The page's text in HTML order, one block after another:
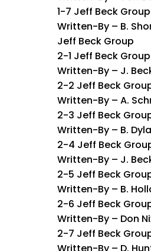
1-7 Jeff Beck
Written-By – B.
Jeff Beck Group
2-1 Jeff Beck
Written-By – J.
2-2 Jeff Beck
Written-By – A.
2-3 Jeff Beck
Written-By – B.
2-4 Jeff Beck
Written-By – J.
2-5 Jeff Beck
Written-By – B.
2-6 Jeff Beck
Written-By – Don
2-7 Jeff Beck